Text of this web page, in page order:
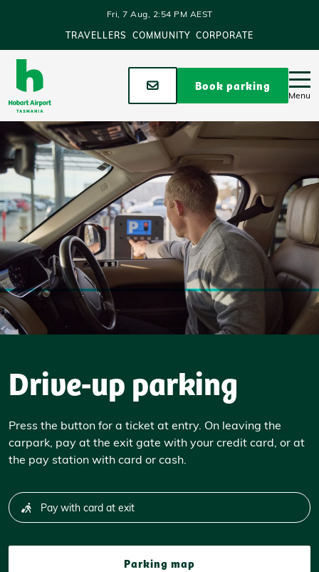
Fri, 7 Aug, 2:54 PM AEST
TRAVELLERS COMMUNITY CORPORATE
Stay up to dateBook parking
Menu
Drive-up parking
Press the button for a ticket at entry. On leaving the
carpark, pay at the exit gate with your credit card, or at
the pay station with card or cash.
Pay with card at exit
Parking map